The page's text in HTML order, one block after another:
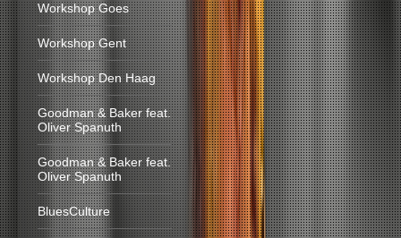
Workshop Goes
Workshop Gent
Workshop Den Haag
Goodman & Baker feat.
Oliver Spanuth
Goodman & Baker feat.
Oliver Spanuth
BluesCulture